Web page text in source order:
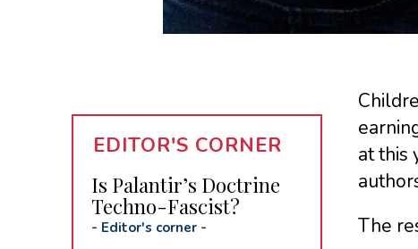
at this
The
EDITOR'S CORNER
Is Palantir’s Doctrine
Techno-Fascist?
- Editor's corner-